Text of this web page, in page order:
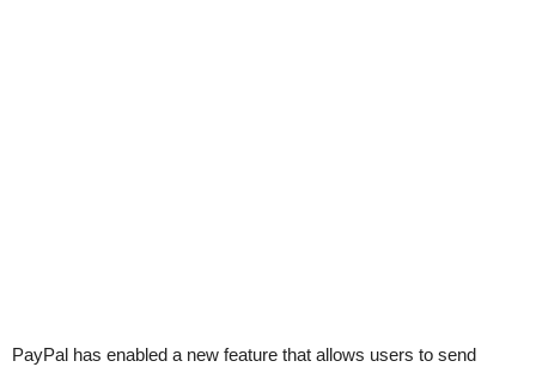
PayPal has enabled a new feature that allows users to send